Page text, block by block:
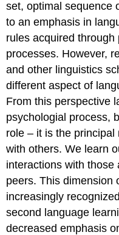
set, optimal sequence
to an emphasis in
rules acquired
processes. However,
and other linguistics
different aspect of
From this perspective
psychologial process,
role – it is the
with others. We learn
interactions with those
peers. This dimension
increasingly
second language
decreased emphasis